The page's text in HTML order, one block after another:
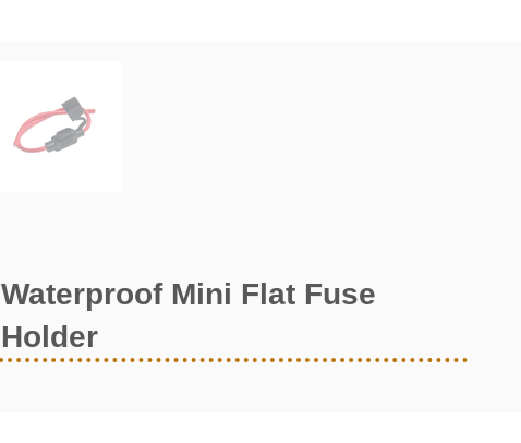
Waterproof Mini Flat Fuse
Holder